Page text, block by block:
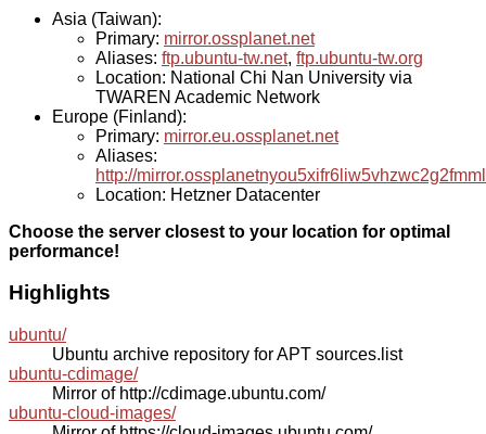
Asia (Taiwan):
Primary: mirror.ossplanet.net
Aliases: ftp.ubuntu-tw.net, ftp.ubuntu-tw.org
Location: National Chi Nan University via
TWAREN Academic Network
Europe (Finland):
Primary: mirror.eu.ossplanet.net
Aliases:
http://
Location: Hetzner Datacenter
Choose the server closest to your location for optimal
performance!
Highlights
ubuntu/
Ubuntu archive repository for APT sources.list
ubuntu-cdimage/
Mirror of http://cdimage.ubuntu.com/
ubuntu-cloud-images/